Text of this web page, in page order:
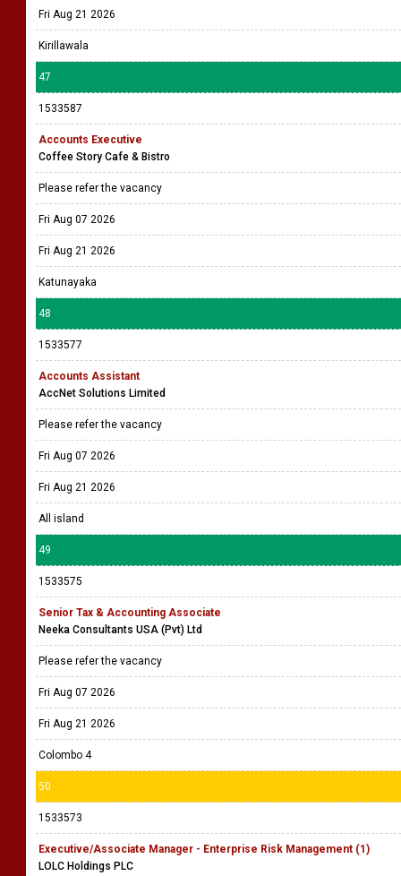
Fri Aug 21 2026
Kirillawala
47
1533587
Accounts Executive
Coffee Story Cafe & Bistro
Please refer the vacancy
Fri Aug 07 2026
Fri Aug 21 2026
Katunayaka
48
1533577
Accounts Assistant
AccNet Solutions Limited
Please refer the vacancy
Fri Aug 07 2026
Fri Aug 21 2026
All island
49
1533575
Senior Tax & Accounting Associate
Neeka Consultants USA (Pvt) Ltd
Please refer the vacancy
Fri Aug 07 2026
Fri Aug 21 2026
Colombo 4
50
1533573
Executive/Associate Manager - Enterprise Risk Management (1)
LOLC Holdings PLC